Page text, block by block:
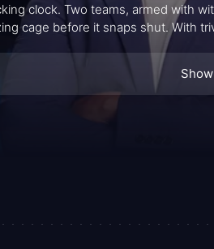
clock. Two teams, armed with
cage before it snaps shut. With
where strategy meets sweat-